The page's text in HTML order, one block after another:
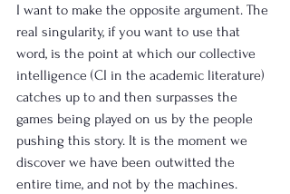
I want to make the opposite argument. The
real singularity, if you want to use that
word, is the point at which our collective
intelligence (CI in the academic literature)
catches up to and then surpasses the
games being played on us by the people
pushing this story. It is the moment we
discover we have been outwitted the
entire time, and not by the machines.